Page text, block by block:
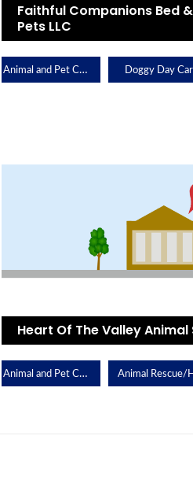
Faithful Companions Bed
Pets LLC
Animal and Pet Care Doggy Day
Heart Of The Valley Animal
Animal and Pet Care